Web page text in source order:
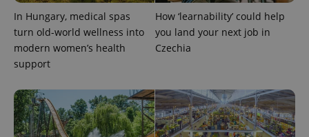
In Hungary, medical spas
turn old-world wellness into
modern women’s health
support
How ‘learnability’ could help
you land your next job in
Czechia